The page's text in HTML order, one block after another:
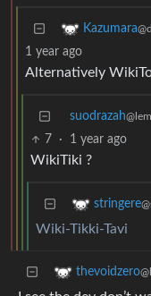
Kazumara
1 year ago
Alternatively
suodrazah
7 · 1 year ago
WikiTiki ?
stringere
Wiki-Tikki-Tavi
thevoidzero